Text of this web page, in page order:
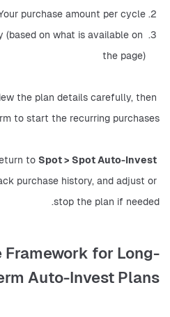
purchase amount per cycle
(based on what is available on
the page)
the plan details carefully, then
to start the recurring purchases.
to Spot > Spot Auto-Invest
purchase history, and adjust or
stop the plan if needed.
for Long-
Auto-Invest Plans